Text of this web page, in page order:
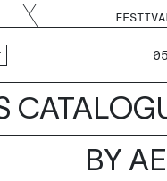
FESTIVAL
BY